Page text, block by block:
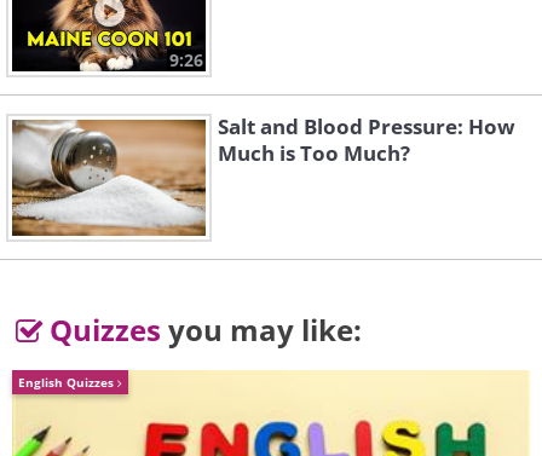
9:26
Salt and Blood Pressure: How
Much is Too Much?
Quizzes you may like:
English Quizzes